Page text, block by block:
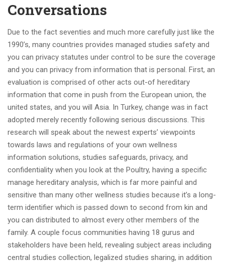
Conversations
Due to the fact seventies and much more carefully just like the
1990’s, many countries provides managed studies safety and
you can privacy statutes under control to be sure the coverage
and you can privacy from information that is personal. First, an
evaluation is comprised of other acts out-of hereditary
information that come in push from the European union, the
united states, and you will Asia. In Turkey, change was in fact
adopted merely recently following serious discussions. This
research will speak about the newest experts’ viewpoints
towards laws and regulations of your own wellness
information solutions, studies safeguards, privacy, and
confidentiality when you look at the Poultry, having a specific
manage hereditary analysis, which is far more painful and
sensitive than many other wellness studies because it’s a long-
term identifier which is passed down to second from kin and
you can distributed to almost every other members of the
family. A couple focus communities having 18 gurus and
stakeholders have been held, revealing subject areas including
central studies collection, legalized studies sharing, in addition